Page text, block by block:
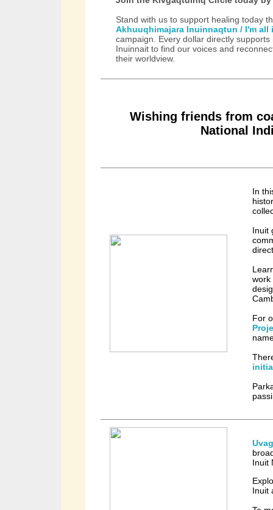
Stand with us to support healing today
Akhuuqhimajara Inuinnaqtun / I'm
campaign. Every dollar directly
Inuinnait to find our voices and
their worldview.
Wishing friends from
National
In
Inuit
work
For
Inuit
Inuit